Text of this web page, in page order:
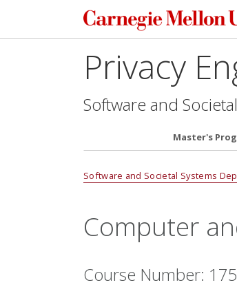
Privacy
Software and
Master's
Software and Societal Systems
Computer
Course Number: